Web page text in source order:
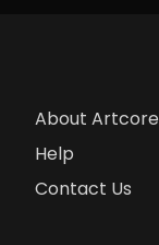
About Artcore
Help
Contact Us